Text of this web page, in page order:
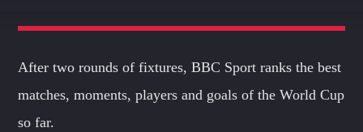
After two rounds of fixtures, BBC Sport ranks the best
matches, moments, players and goals of the World Cup
so far.